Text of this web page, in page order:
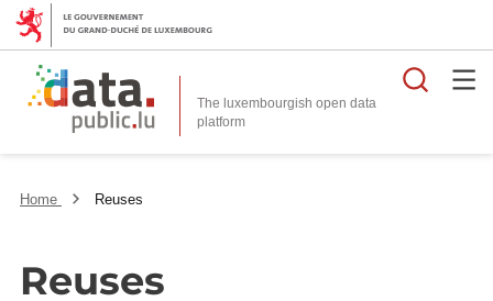
The luxembourgish open data
platform
Home Reuses
Reuses